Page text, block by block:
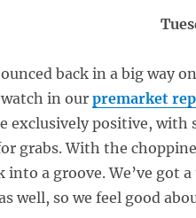
back in a big way
in our premarket
exclusively positive,
grabs. With the
into a groove. We’ve got
well, so we feel good